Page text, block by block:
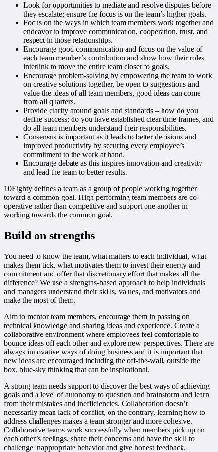
Look for opportunities to mediate and resolve disputes before
they escalate; ensure the focus is on the team’s higher goals.
Focus on the ways in which team members work together and
endeavor to improve communication, cooperation, trust, and
respect in those relationships.
Encourage good communication and focus on the value of
each team member’s contribution and show how their roles
interlink to move the entire team closer to goals.
Encourage problem-solving by empowering the team to work
on creative solutions together, be open to suggestions and
value the ideas of all team members, good ideas can come
from all quarters.
Provide clarity around goals and standards – how do you
define success; do you have established clear time frames, and
do all team members understand their responsibilities.
Consensus is important as it leads to better decisions and
improved productivity by securing every employee’s
commitment to the work at hand.
Encourage debate as this inspires innovation and creativity
and lead the team to better results.
10Eighty defines a team as a group of people working together
toward a common goal. High performing team members are co-
operative rather than competitive and support one another in
working towards the common goal.
Build on strengths
You need to know the team, what matters to each individual, what
makes them tick, what motivates them to invest their energy and
commitment and offer that discretionary effort that makes all the
difference? We use a strengths-based approach to help individuals
and managers understand their skills, values, and motivators and
make the most of them.
Aim to mentor team members, encourage them in passing on
technical knowledge and sharing ideas and experience. Create a
collaborative environment where employees feel comfortable to
bounce ideas off each other and explore new perspectives. There are
always innovative ways of doing business and it is important that
new ideas are encouraged including the off-the-wall, outside the
box, blue-sky thinking that can be inspirational.
A strong team needs support to discover the best ways of achieving
goals and a level of autonomy to question and brainstorm and learn
from their mistakes and inefficiencies. Collaboration doesn’t
necessarily mean lack of conflict, on the contrary, learning how to
address challenges makes a team stronger and more cohesive.
Collaborative teams work successfully when members pick up on
each other’s feelings, share their concerns and have the skill to
challenge inappropriate behavior and give honest feedback.